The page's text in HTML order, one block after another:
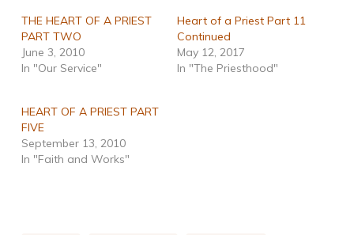
THE HEART OF A PRIEST
PART TWO
June 3, 2010
In "Our Service"
Heart of a Priest Part 11
Continued
May 12, 2017
In "The Priesthood"
HEART OF A PRIEST PART
FIVE
September 13, 2010
In "Faith and Works"